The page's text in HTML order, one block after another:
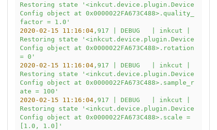
Restoring
state
'<inkcut.device.plugin.Device
Config object at 0x0000022FA673C488>.quality_
factor = 1.0'
2020-02-15 11:16:04,917 DEBUG inkcut
Restoring
state
'<inkcut.device.plugin.Device
Config object at 0x0000022FA673C488>.rotation
= 0'
2020-02-15 11:16:04,917 DEBUG inkcut
Restoring
state
'<inkcut.device.plugin.Device
Config object at 0x0000022FA673C488>.sample_r
ate = 100'
2020-02-15 11:16:04,917 DEBUG inkcut
Restoring
state
'<inkcut.device.plugin.Device
Config object at 0x0000022FA673C488>.scale =
[1.0, 1.0]'